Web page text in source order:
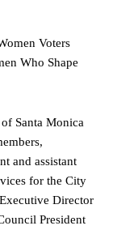
Voters
Who Shape
Santa Monica
and assistant
for the City
Director
President